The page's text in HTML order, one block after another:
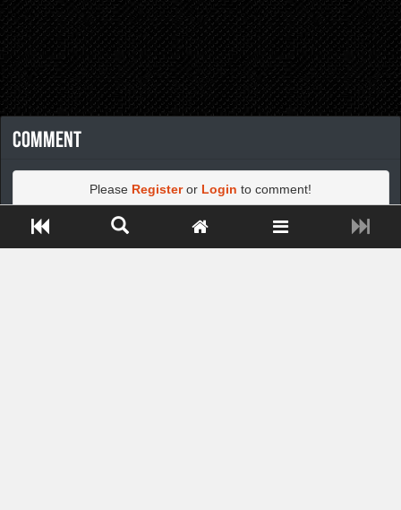
Comment
Please Registeror Login to comment!